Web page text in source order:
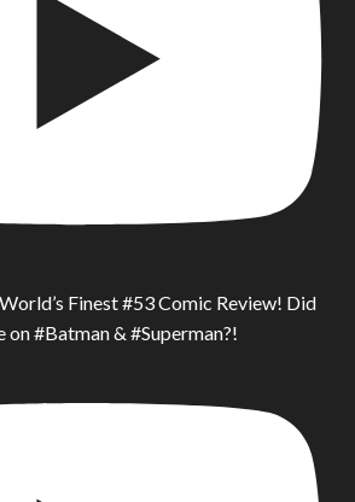
Finest #53 Comic Review! Did
on #Batman & #Superman?!